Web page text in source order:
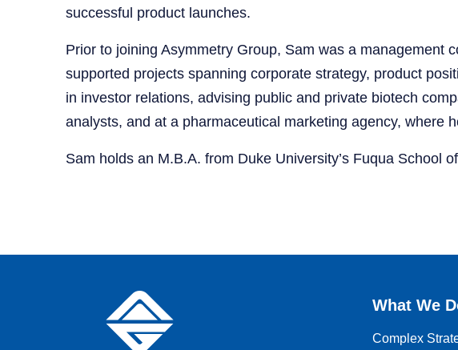
successful product launches.
Prior to joining Asymmetry Group, Sam was a management
supported projects spanning corporate strategy, product
in investor relations, advising public and private biotech
analysts, and at a pharmaceutical marketing agency, where
Sam holds an M.B.A. from Duke University’s Fuqua School
What We
Complex